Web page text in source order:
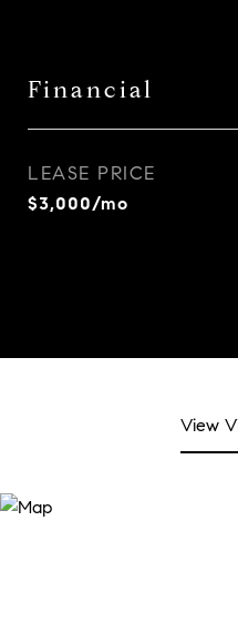
Financial
LEASE PRICE
$3,000/mo
View